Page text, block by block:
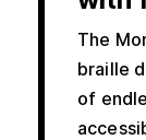
The
braille
of